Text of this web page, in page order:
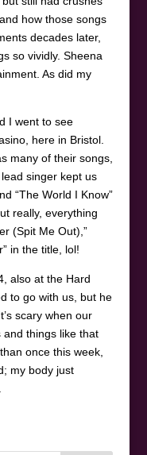
how those songs
decades later,
so vividly. Sheena
As did my
I went to see
here in Bristol.
many of their songs,
singer kept us
“The World I Know”
really, everything
(Spit Me Out),”
in the title, lol!
also at the Hard
to go with us, but he
scary when our
things like that
once this week,
my body just